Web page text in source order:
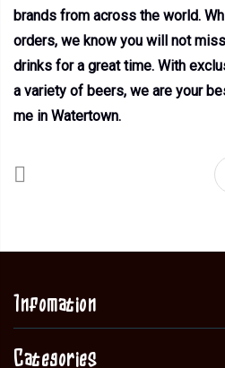
brands from across the world.
orders, we know you will not
drinks for a great time. With
a variety of beers, we are your
me in Watertown.
Infomation
Categories